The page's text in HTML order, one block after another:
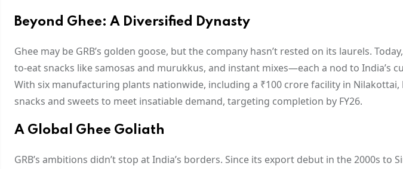
Beyond Ghee: A Diversified Dynasty
Ghee may be GRB’s golden goose, but the company hasn’t rested on its laurels.
to-eat snacks like samosas and murukkus, and instant mixes—each a nod to India’s
With six manufacturing plants nationwide, including a ₹100 crore facility in Nilakottai,
snacks and sweets to meet insatiable demand, targeting completion by FY26.
A Global Ghee Goliath
GRB’s ambitions didn’t stop at India’s borders. Since its export debut in the 2000s to